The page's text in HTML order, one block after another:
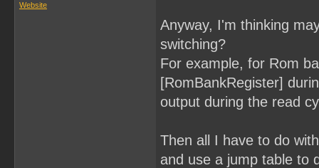
Website
Anyway, I'm thinking
switching?
For example, for Rom
[RomBankRegister]
output during the read
Then all I have to do
and use a jump table to